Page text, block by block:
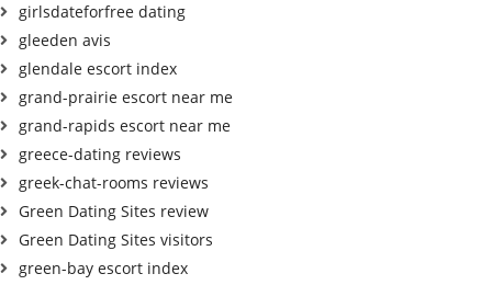
girlsdateforfree dating
gleeden avis
glendale escort index
grand-prairie escort near me
grand-rapids escort near me
greece-dating reviews
greek-chat-rooms reviews
Green Dating Sites review
Green Dating Sites visitors
green-bay escort index